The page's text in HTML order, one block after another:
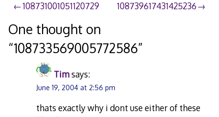
Post
navigation
108731001051120729 108739617431425236
One thought on
“108733569005772586”
Timsays:
June 19, 2004 at 2:56 pm
thats exactly why i dont use either of these